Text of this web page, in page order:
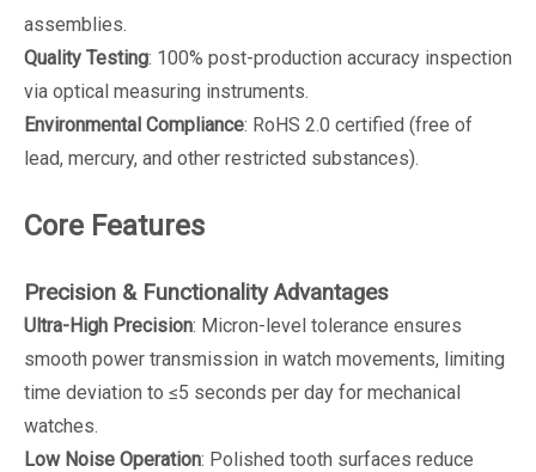
assemblies.
Quality Testing: 100% post-production accuracy inspection
via optical measuring instruments.
Environmental Compliance: RoHS 2.0 certified (free of
lead, mercury, and other restricted substances).
Core Features
Precision & Functionality Advantages
Ultra-High Precision: Micron-level tolerance ensures
smooth power transmission in watch movements, limiting
time deviation to ≤5 seconds per day for mechanical
watches.
Low Noise Operation: Polished tooth surfaces reduce